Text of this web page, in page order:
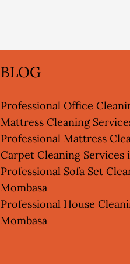
BLOG
Professional Office
Mattress Cleaning
Professional Mattress
Carpet Cleaning Services
Professional Sofa Set
Mombasa
Professional House
Mombasa